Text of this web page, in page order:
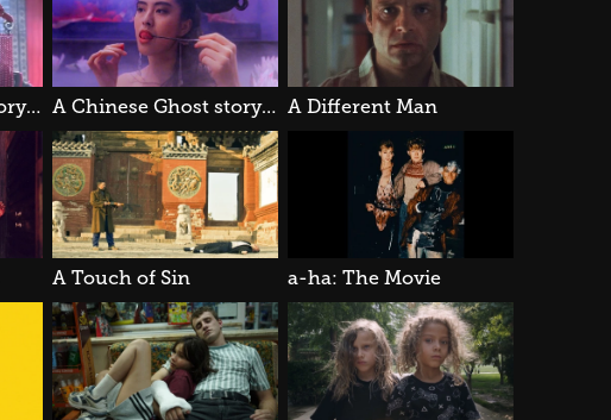
A Chinese Ghost story II A Chinese Ghost story III A Different Man
A Touch of Sin a-ha: The Movie